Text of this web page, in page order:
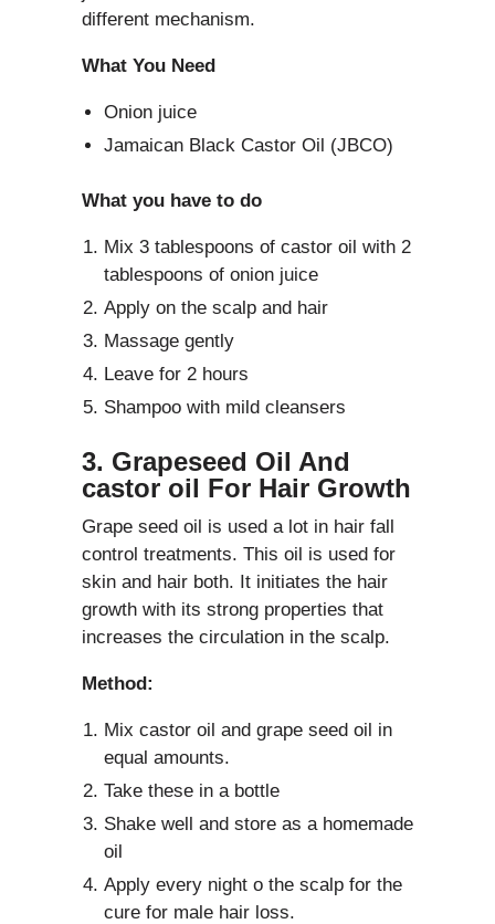
different mechanism.
What You Need
Onion juice
Jamaican Black Castor Oil (JBCO)
What you have to do
Mix 3 tablespoons of castor oil with 2
tablespoons of onion juice
Apply on the scalp and hair
Massage gently
Leave for 2 hours
Shampoo with mild cleansers
3. Grapeseed Oil And
castor oil For Hair Growth
Grape seed oil is used a lot in hair fall
control treatments. This oil is used for
skin and hair both. It initiates the hair
growth with its strong properties that
increases the circulation in the scalp.
Method:
Mix castor oil and grape seed oil in
equal amounts.
Take these in a bottle
Shake well and store as a homemade
oil
Apply every night o the scalp for the
cure for male hair loss.